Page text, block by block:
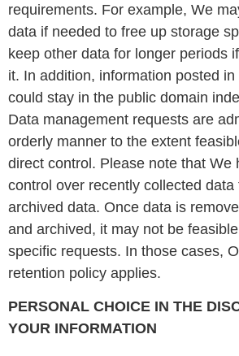
requirements. For example, We
data if needed to free up storage
keep other data for longer periods
it. In addition, information posted
could stay in the public domain
Data management requests are
orderly manner to the extent
direct control. Please note that We
control over recently collected data
archived data. Once data is
and archived, it may not be
specific requests. In those cases,
retention policy applies.
PERSONAL CHOICE IN THE
YOUR INFORMATION